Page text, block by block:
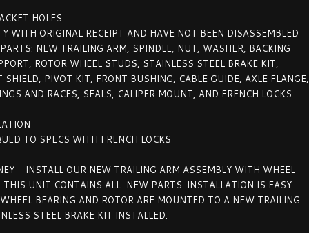
HOLES
WITH ORIGINAL RECEIPT AND HAVE NOT BEEN DISASSEMBLED
NEW TRAILING ARM, SPINDLE, NUT, WASHER, BACKING
ROTOR WHEEL STUDS, STAINLESS STEEL BRAKE KIT,
SHIELD, PIVOT KIT, FRONT BUSHING, CABLE GUIDE, AXLE FLANGE,
AND RACES, SEALS, CALIPER MOUNT, AND FRENCH LOCKS
TO SPECS WITH FRENCH LOCKS
- INSTALL OUR NEW TRAILING ARM ASSEMBLY WITH WHEEL
THIS UNIT CONTAINS ALL-NEW PARTS. INSTALLATION IS EASY
BEARING AND ROTOR ARE MOUNTED TO A NEW TRAILING
STEEL BRAKE KIT INSTALLED.